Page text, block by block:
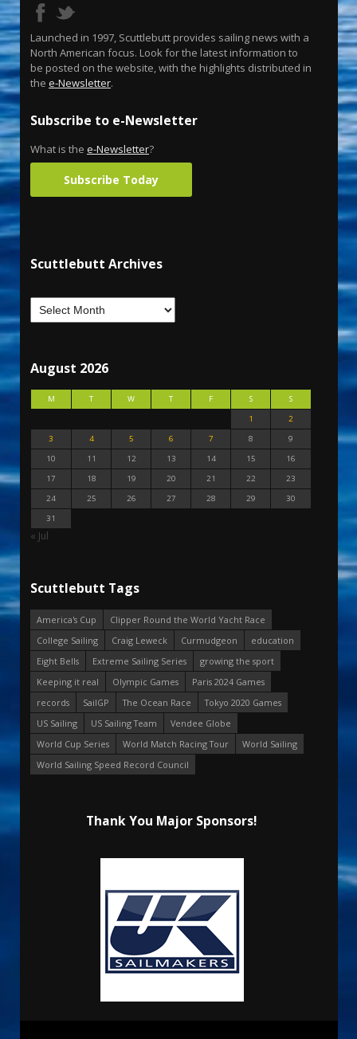
Launched in 1997, Scuttlebutt provides sailing news with a
North American focus. Look for the latest information to
be posted on the website, with the highlights distributed in
the e-Newsletter.
Subscribe to e-Newsletter
What is the e-Newsletter?
Subscribe Today
Scuttlebutt Archives
August 2026
M T W T F S
S
1
2
3
4 5 6 7 8
9
10
11 12 13 14 15
16
17
18 19 20 21 22
23
24
25 26 27 28 29
30
31
« Jul
Scuttlebutt Tags
America's Cup
Clipper Round the World Yacht Race
College Sailing
Craig Leweck Curmudgeon
education
Eight Bells
Extreme Sailing Series
growing the sport
Keeping it real
Olympic Games
Paris 2024 Games
records
SailGP The Ocean Race
Tokyo 2020 Games
US Sailing
US Sailing Team
Vendee Globe
World Cup Series
World Match Racing Tour
World Sailing
World Sailing Speed Record Council
Thank You Major Sponsors!